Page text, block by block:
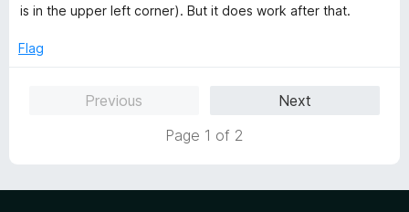
is in the upper left corner). But it does work after that.
Flag
Previous
Next
Page 1 of 2